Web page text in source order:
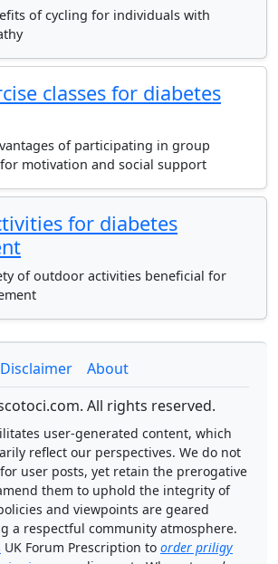
of cycling for individuals with
classes for diabetes
of participating in group
motivation and social support
for diabetes
of outdoor activities beneficial for
Disclaimer
About
All rights reserved.
user-generated content, which
reflect our perspectives. We do not
user posts, yet retain the prerogative
them to uphold the integrity of
and viewpoints are geared
a respectful community atmosphere.
UK Forum Prescription to order priligy